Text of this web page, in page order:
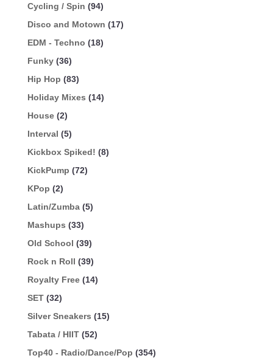
Cycling / Spin (94)
Disco and Motown (17)
EDM - Techno (18)
Funky (36)
Hip Hop (83)
Holiday Mixes (14)
House (2)
Interval (5)
Kickbox Spiked! (8)
KickPump (72)
KPop (2)
Latin/Zumba (5)
Mashups (33)
Old School (39)
Rock n Roll (39)
Royalty Free (14)
SET (32)
Silver Sneakers (15)
Tabata / HIIT (52)
Top40 - Radio/Dance/Pop (354)